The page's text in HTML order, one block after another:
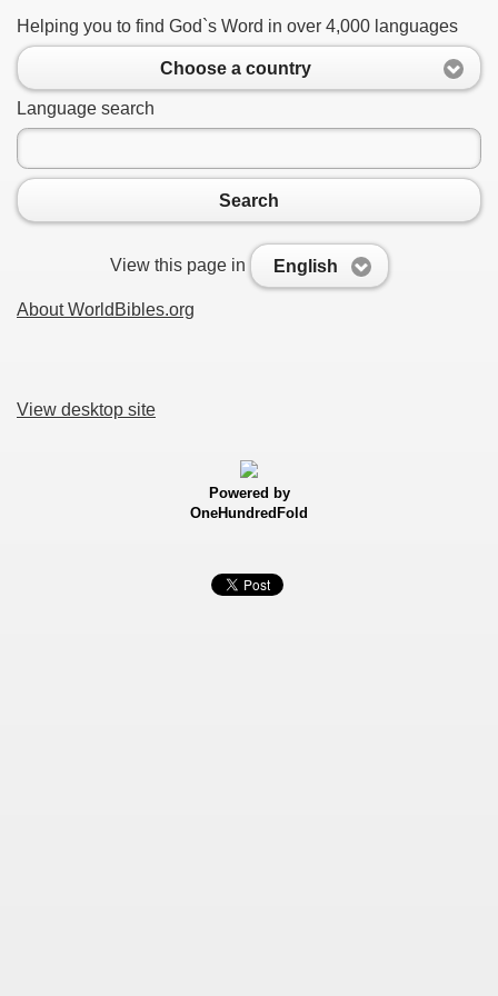
Helping you to find God`s Word in over 4,000 languages
Choose a country
Language search
Search
View this page in English
About WorldBibles.org
View desktop site
Powered by
OneHundredFold